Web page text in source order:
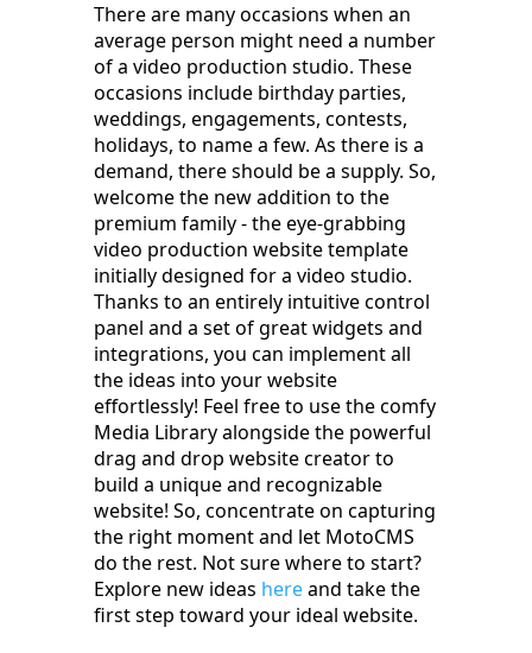
There are many occasions when an
average person might need a number
of a video production studio. These
occasions include birthday parties,
weddings, engagements, contests,
holidays, to name a few. As there is a
demand, there should be a supply. So,
welcome the new addition to the
premium family - the eye-grabbing
video production website template
initially designed for a video studio.
Thanks to an entirely intuitive control
panel and a set of great widgets and
integrations, you can implement all
the ideas into your website
effortlessly! Feel free to use the comfy
Media Library alongside the powerful
drag and drop website creator to
build a unique and recognizable
website! So, concentrate on capturing
the right moment and let MotoCMS
do the rest. Not sure where to start?
Explore new ideas hereand take the
first step toward your ideal website.